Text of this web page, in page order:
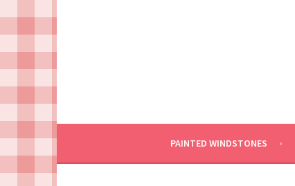
PAINTED WINDSTONES